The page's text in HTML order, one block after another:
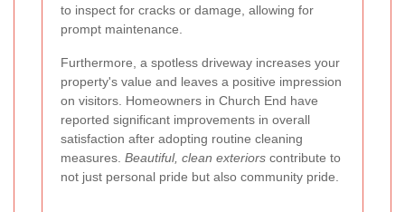
to inspect for cracks or damage, allowing for
prompt maintenance.
Furthermore, a spotless driveway increases your
property's value and leaves a positive impression
on visitors. Homeowners in Church End have
reported significant improvements in overall
satisfaction after adopting routine cleaning
measures. Beautiful, clean exteriors contribute to
not just personal pride but also community pride.